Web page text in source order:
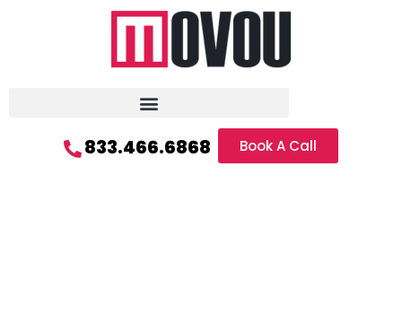
833.466.6868 Book A Call